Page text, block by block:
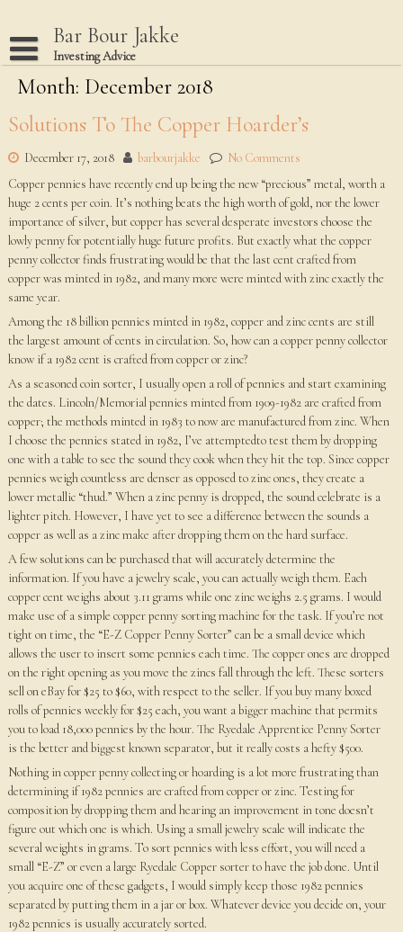
content
Bar Bour Jakke
Investing Advice
Home
Terms Of Use
Privacy Policy
Dmca Notice
Disclaimer
Month: December 2018
Solutions To The Copper Hoarder’s
December 17, 2018 barbourjakke
No Comments
Copper pennies have recently end up being the new “precious” metal, worth a
huge 2 cents per coin. It’s nothing beats the high worth of gold, nor the lower
importance of silver, but copper has several desperate investors choose the
lowly penny for potentially huge future profits. But exactly what the copper
penny collector finds frustrating would be that the last cent crafted from
copper was minted in 1982, and many more were minted with zinc exactly the
same year.
Among the 18 billion pennies minted in 1982, copper and zinc cents are still
the largest amount of cents in circulation. So, how can a copper penny collector
know if a 1982 cent is crafted from copper or zinc?
As a seasoned coin sorter, I usually open a roll of pennies and start examining
the dates. Lincoln/Memorial pennies minted from 1909-1982 are crafted from
copper; the methods minted in 1983 to now are manufactured from zinc. When
I choose the pennies stated in 1982, I’ve attemptedto test them by dropping
one with a table to see the sound they cook when they hit the top. Since copper
pennies weigh countless are denser as opposed to zinc ones, they create a
lower metallic “thud.” When a zinc penny is dropped, the sound celebrate is a
lighter pitch. However, I have yet to see a difference between the sounds a
copper as well as a zinc make after dropping them on the hard surface.
A few solutions can be purchased that will accurately determine the
information. If you have a jewelry scale, you can actually weigh them. Each
copper cent weighs about 3.11 grams while one zinc weighs 2.5 grams. I would
make use of a simple copper penny sorting machine for the task. If you’re not
tight on time, the “E-Z Copper Penny Sorter” can be a small device which
allows the user to insert some pennies each time. The copper ones are dropped
on the right opening as you move the zincs fall through the left. These sorters
sell on eBay for $25 to $60, with respect to the seller. If you buy many boxed
rolls of pennies weekly for $25 each, you want a bigger machine that permits
you to load 18,000 pennies by the hour. The Ryedale Apprentice Penny Sorter
is the better and biggest known separator, but it really costs a hefty $500.
Nothing in copper penny collecting or hoarding is a lot more frustrating than
determining if 1982 pennies are crafted from copper or zinc. Testing for
composition by dropping them and hearing an improvement in tone doesn’t
figure out which one is which. Using a small jewelry scale will indicate the
several weights in grams. To sort pennies with less effort, you will need a
small “E-Z” or even a large Ryedale Copper sorter to have the job done. Until
you acquire one of these gadgets, I would simply keep those 1982 pennies
separated by putting them in a jar or box. Whatever device you decide on, your
1982 pennies is usually accurately sorted.